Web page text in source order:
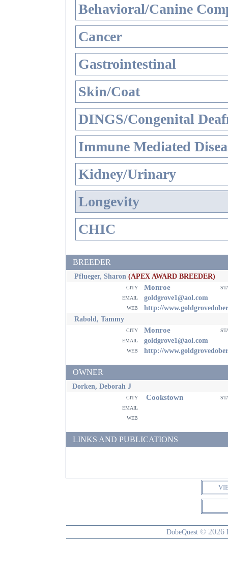
Behavioral/Canine
Cancer
Gastrointestinal
Skin/Coat
DINGS/Congenital
Immune Mediated
Kidney/Urinary
Longevity
CHIC
BREEDER
Pflueger, Sharon (APEX AWARD BREEDER)
city Monroe
email
goldgrove1@aol.com
web
http://
Rabold, Tammy
city Monroe
email
goldgrove1@aol.com
web http://
OWNER
Dorken, Deborah J
city Cookstown
email
web
LINKS AND PUBLICATIONS
DobeQuest © 2026